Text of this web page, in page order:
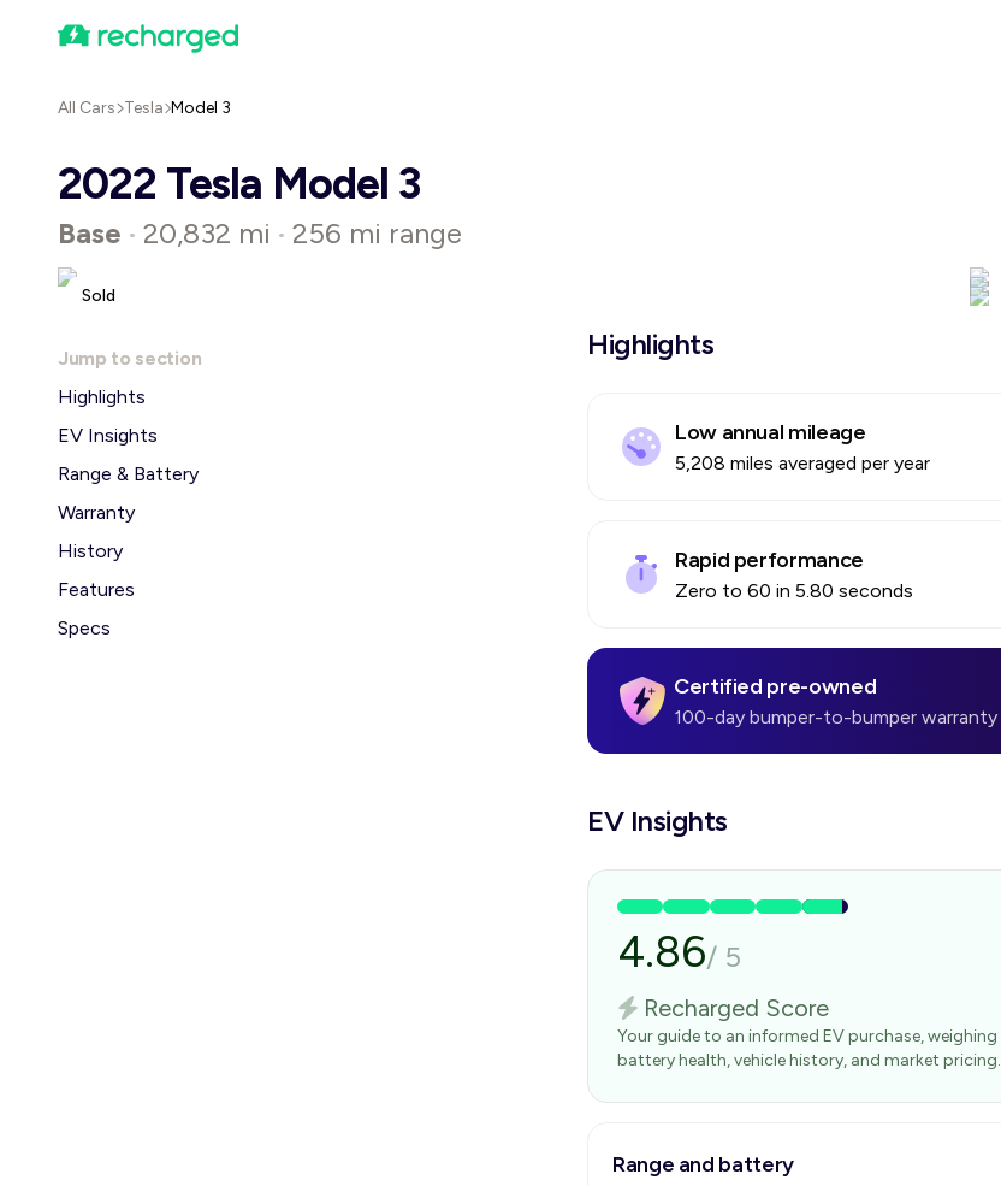
All Cars Tesla Model 3
2022 Tesla Model 3
Base • 20,832 mi • 256 mi range
Sold
Jump to section
Highlights
EV Insights
Range & Battery
Warranty
History
Features
Specs
Highlights
Low annual mileage
5,208 miles averaged per year
Rapid performance
Zero to 60 in 5.80 seconds
Certified pre-owned
100-day bumper-to-bumper warranty
EV Insights
4.86/ 5
Recharged Score
Your guide to an informed EV purchase, weighing
battery health, vehicle history, and market pricing.
Range and battery